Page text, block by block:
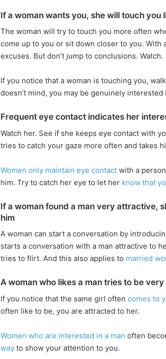
If a woman wants you, she will touch you
The woman will try to touch you more often
come up to you or sit down closer to you. With
excuses. But don’t jump to conclusions. Watch.
If you notice that a woman is touching you,
doesn’t mind, you may be genuinely interested
Frequent eye contact indicates her
Watch her. See if she keeps eye contact with
tries to catch your gaze more often and takes
Women only maintain eye contact with a
him. Try to catch her eye to let her know that
If a woman found a man very attractive,
him
A woman can start a conversation by
starts a conversation with a man attractive to
tries to flirt. And this also applies to married
A woman who likes a man tries to be
If you notice that the same girl often comes to
often like to be, you are attracted to her.
Women who are interested in a man often
way to show your attention to you.